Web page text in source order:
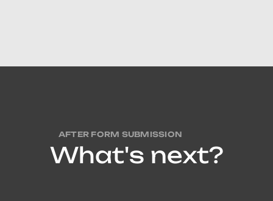
AFTER FORM SUBMISSION
What's next?Once